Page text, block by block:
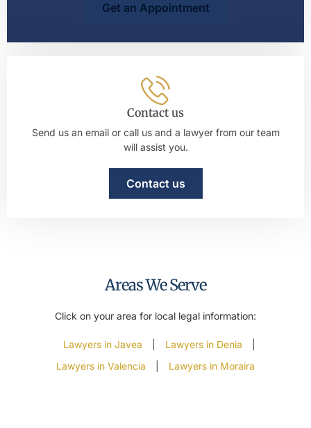
Get an Appointment
Contact us
Send us an email or call us and a lawyer from our team
will assist you.
Contact us
Areas We Serve
Click on your area for local legal information:
Lawyers in Javea Lawyers in Denia
Lawyers in Valencia
Lawyers in Moraira